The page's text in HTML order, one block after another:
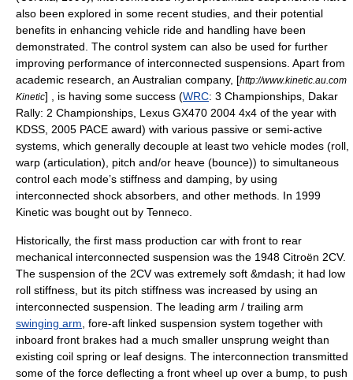
also been explored in some recent studies, and their potential
benefits in enhancing vehicle ride and handling have been
demonstrated. The control system can also be used for further
improving performance of interconnected suspensions. Apart from
academic research, an Australian company, [http://www.kinetic.au.com
Kinetic] , is having some success (WRC: 3 Championships, Dakar
Rally: 2 Championships, Lexus GX470 2004 4x4 of the year with
KDSS, 2005 PACE award) with various passive or semi-active
systems, which generally decouple at least two vehicle modes (roll,
warp (articulation), pitch and/or heave (bounce)) to simultaneous
control each mode’s stiffness and damping, by using
interconnected shock absorbers, and other methods. In 1999
Kinetic was bought out by Tenneco.
Historically, the first mass production car with front to rear
mechanical interconnected suspension was the 1948 Citroën 2CV.
The suspension of the 2CV was extremely soft &mdash; it had low
roll stiffness, but its pitch stiffness was increased by using an
interconnected suspension. The leading arm / trailing arm
swinging arm , fore-aft linked suspension system together with
inboard front brakes had a much smaller unsprung weight than
existing coil spring or leaf designs. The interconnection transmitted
some of the force deflecting a front wheel up over a bump, to push